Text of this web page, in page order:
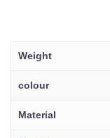
Weight
colour
Material